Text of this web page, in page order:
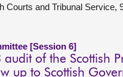
Courts and Tribunal Service,
[Session 6]
audit of the Scottish
up to Scottish